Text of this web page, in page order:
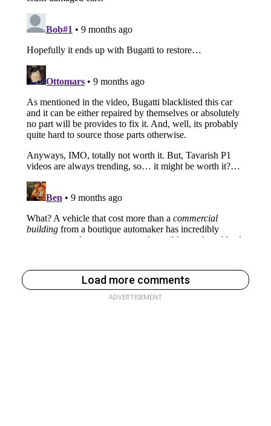
Load more comments
ADVERTISEMENT